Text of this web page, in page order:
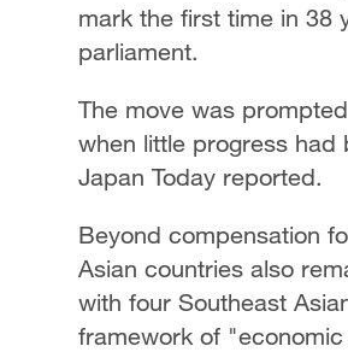
mark the first time in 38
parliament.
The move was
when little progress had
Japan Today reported.
Beyond compensation
Asian countries also
with four Southeast
framework of